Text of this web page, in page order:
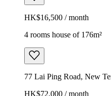
HK$16,500 / month
4 rooms house of 176m²
77 Lai Ping Road, New
HK$72,000 / month